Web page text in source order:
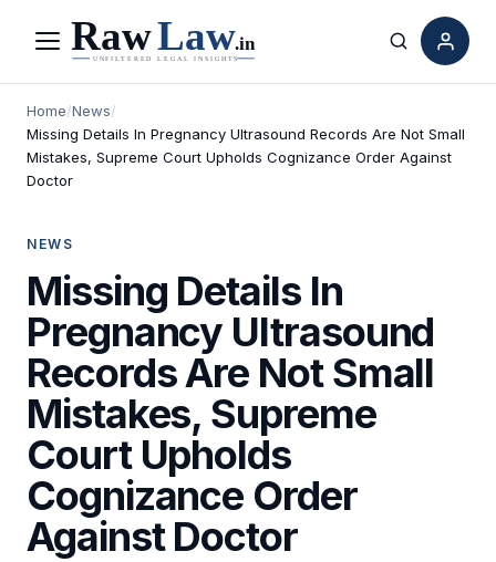
Menu Search
Home/News/
Missing Details In Pregnancy Ultrasound Records Are Not Small
Mistakes, Supreme Court Upholds Cognizance Order Against
Doctor
NEWS
Missing Details In
Pregnancy Ultrasound
Records Are Not Small
Mistakes, Supreme
Court Upholds
Cognizance Order
Against Doctor